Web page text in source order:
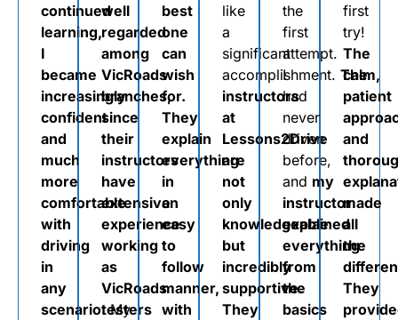
continued
learning,
I
became
increasingly
confident
and
much
more
comfortable
with
driving
in
any
scenario.My
well
regarded
among
VicRoads
branches,
since
their
instructors
have
extensive
experience
working
as
VicRoads
testers
best
one
can
wish
for.
They
explain
everything
in
an
easy
to
follow
manner,
with
like
a
significant
accomplishment. The
instructors
at
Lessons2Drive
are
not
only
knowledgeable
but
incredibly
supportive.
They
the
first
attempt.
I
had
never
driven
before,
and my
instructor
explained
everything
from
the
basics
first
try!
The
calm,
patient
and
made
all
the
They